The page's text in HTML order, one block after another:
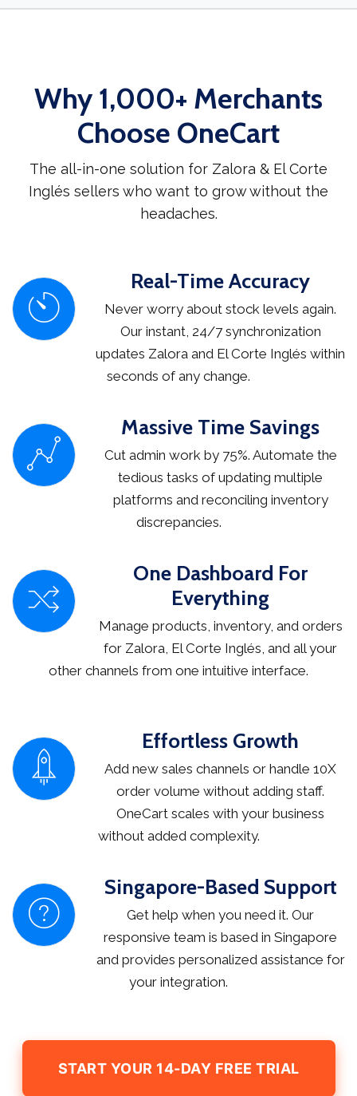
Why 1,000+ Merchants
Choose OneCart
The all-in-one solution for Zalora & El Corte
Inglés sellers who want to grow without the
headaches.
Real-Time Accuracy
Never worry about stock levels again.
Our instant, 24/7 synchronization
updates Zalora and El Corte Inglés within
seconds of any change.
Massive Time Savings
Cut admin work by 75%. Automate the
tedious tasks of updating multiple
platforms and reconciling inventory
discrepancies.
One Dashboard For
Everything
Manage products, inventory, and orders
for Zalora, El Corte Inglés, and all your
other channels from one intuitive interface.
Effortless Growth
Add new sales channels or handle 10X
order volume without adding staff.
OneCart scales with your business
without added complexity.
Singapore-Based Support
Get help when you need it. Our
responsive team is based in Singapore
and provides personalized assistance for
your integration.
START YOUR 14-DAY FREE TRIAL